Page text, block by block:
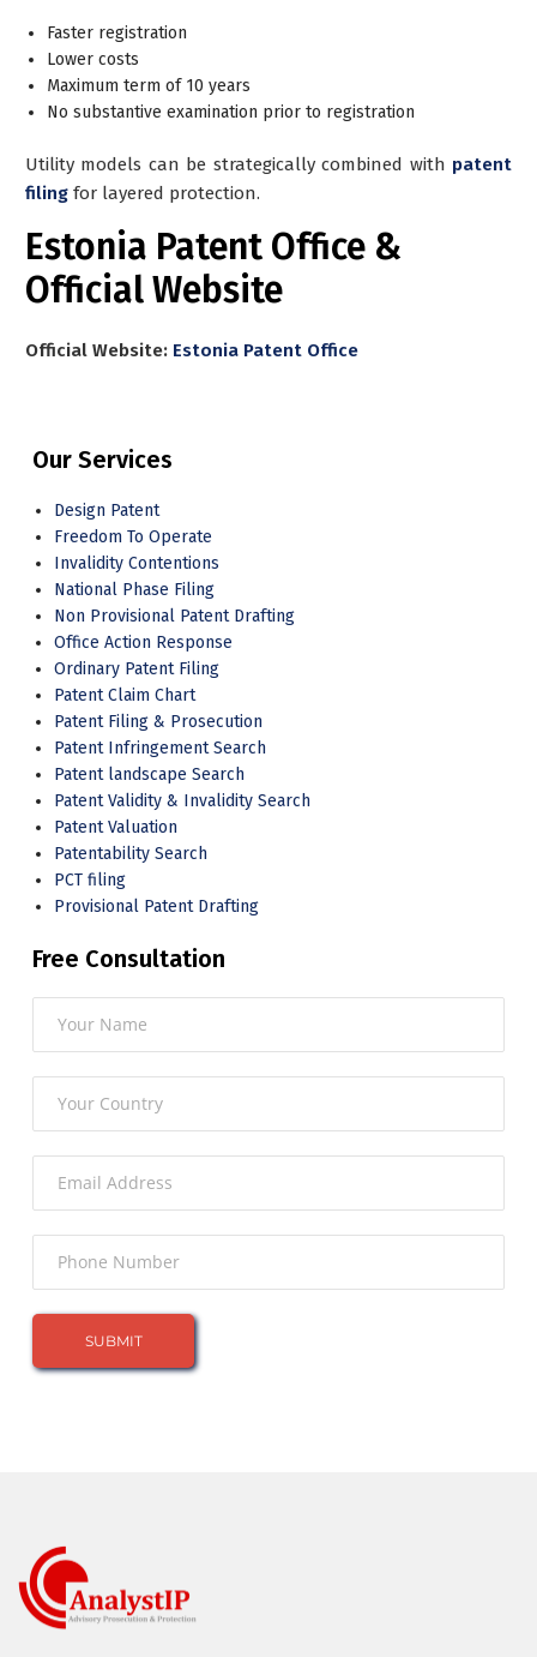
Faster registration
Lower costs
Maximum term of 10 years
No substantive examination prior to registration
Utility models can be strategically combined with patent
filing for layered protection.
Estonia Patent Office &
Official Website
Official Website: Estonia Patent Office
Our Services
Design Patent
Freedom To Operate
Invalidity Contentions
National Phase Filing
Non Provisional Patent Drafting
Office Action Response
Ordinary Patent Filing
Patent Claim Chart
Patent Filing & Prosecution
Patent Infringement Search
Patent landscape Search
Patent Validity & Invalidity Search
Patent Valuation
Patentability Search
PCT filing
Provisional Patent Drafting
Free Consultation